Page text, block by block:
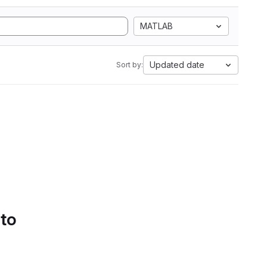
MATLAB
Sort by: Updated date